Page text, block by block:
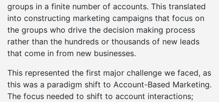
groups in a finite number of accounts. This translated
into constructing marketing campaigns that focus on
the groups who drive the decision making process
rather than the hundreds or thousands of new leads
that come in from new businesses.
This represented the first major challenge we faced, as
this was a paradigm shift to Account-Based Marketing.
The focus needed to shift to account interactions;